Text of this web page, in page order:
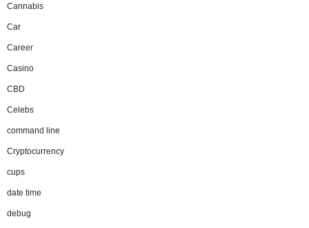
Cannabis
Car
Career
Casino
CBD
Celebs
command line
Cryptocurrency
cups
date time
debug